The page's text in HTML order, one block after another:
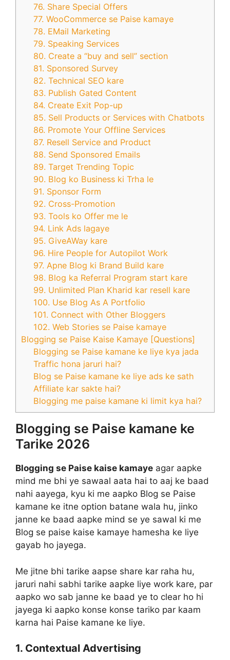
76. Share Special Offers
77. WooCommerce se Paise kamaye
78. EMail Marketing
79. Speaking Services
80. Create a “buy and sell” section
81. Sponsored Survey
82. Technical SEO kare
83. Publish Gated Content
84. Create Exit Pop-up
85. Sell Products or Services with Chatbots
86. Promote Your Offline Services
87. Resell Service and Product
88. Send Sponsored Emails
89. Target Trending Topic
90. Blog ko Business ki Trha le
91. Sponsor Form
92. Cross-Promotion
93. Tools ko Offer me le
94. Link Ads lagaye
95. GiveAWay kare
96. Hire People for Autopilot Work
97. Apne Blog ki Brand Build kare
98. Blog ka Referral Program start kare
99. Unlimited Plan Kharid kar resell kare
100. Use Blog As A Portfolio
101. Connect with Other Bloggers
102. Web Stories se Paise kamaye
Blogging se Paise Kaise Kamaye [Questions]
Blogging se Paise kamane ke liye kya jada
Traffic hona jaruri hai?
Blog se Paise kamane ke liye ads ke sath
Affiliate kar sakte hai?
Blogging me paise kamane ki limit kya hai?
Blogging se Paise kamane ke
Tarike 2026
Blogging se Paise kaise kamaye agar aapke
mind me bhi ye sawaal aata hai to aaj ke baad
nahi aayega, kyu ki me aapko Blog se Paise
kamane ke itne option batane wala hu, jinko
janne ke baad aapke mind se ye sawal ki me
Blog se paise kaise kamaye hamesha ke liye
gayab ho jayega.
Me jitne bhi tarike aapse share kar raha hu,
jaruri nahi sabhi tarike aapke liye work kare, par
aapko wo sab janne ke baad ye to clear ho hi
jayega ki aapko konse konse tariko par kaam
karna hai Paise kamane ke liye.
1. Contextual Advertising